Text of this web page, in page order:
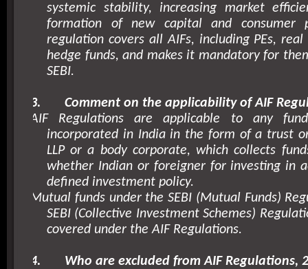
systemic stability, increasing market
formation of new capital and consumer
regulation covers all AIFs, including PEs,
hedge funds, and makes it mandatory for
SEBI.
3.
Comment on the applicability of AIF
AIF Regulations are applicable to any
incorporated in India in the form of a trust
LLP or a body corporate, which collects
whether Indian or foreigner for investing in
defined investment policy.
Mutual funds under the SEBI (Mutual Funds)
SEBI (Collective Investment Schemes)
covered under the AIF Regulations.
4.
Who are excluded from AIF Regulations,